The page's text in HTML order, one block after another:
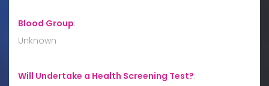
Blood Group:
Unknown
Will Undertake a Health Screening Test?: